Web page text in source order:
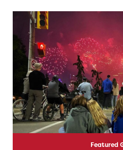
Featured